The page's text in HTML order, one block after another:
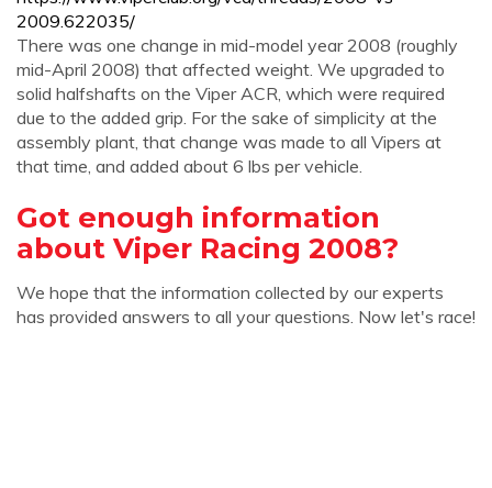
2009.622035/
There was one change in mid-model year 2008 (roughly
mid-April 2008) that affected weight. We upgraded to
solid halfshafts on the Viper ACR, which were required
due to the added grip. For the sake of simplicity at the
assembly plant, that change was made to all Vipers at
that time, and added about 6 lbs per vehicle.
Got enough information
about Viper Racing 2008?
We hope that the information collected by our experts
has provided answers to all your questions. Now let's race!